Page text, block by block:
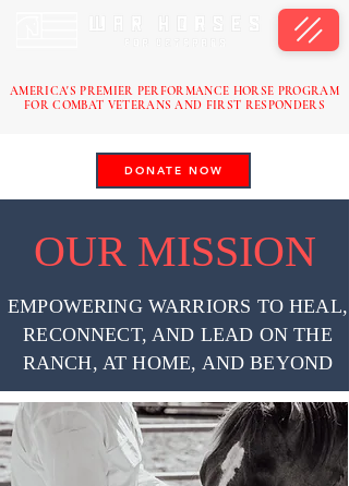
AMERICA'S PREMIER PERFORMANCE HORSE PROGRAM
FOR COMBAT VETERANS AND FIRST RESPONDERS
DONATE NOW
OUR MISSION
EMPOWERING WARRIORS TO HEAL,
RECONNECT, AND LEAD ON THE
RANCH, AT HOME, AND BEYOND